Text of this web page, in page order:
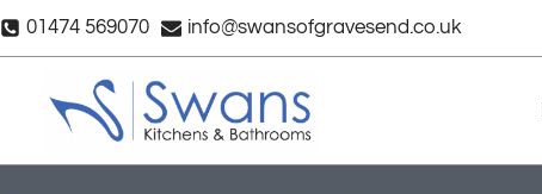
Skip
01474 569070 info@swansofgravesend.co.uk